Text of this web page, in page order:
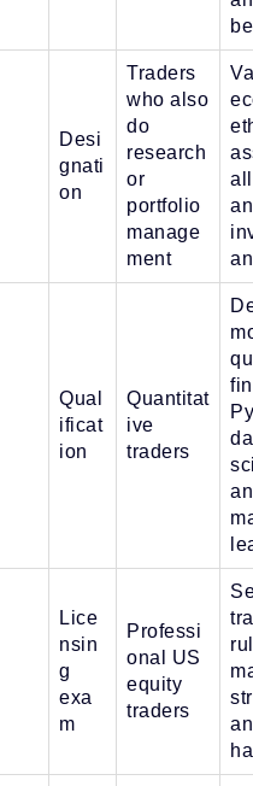
Desi
gnati
on
Traders
who also
do
research
or
portfolio
manage
ment
Qual
ificat
ion
Quantitat
ive
traders
Lice
nsin
g
exa
m
Professi
onal US
equity
traders